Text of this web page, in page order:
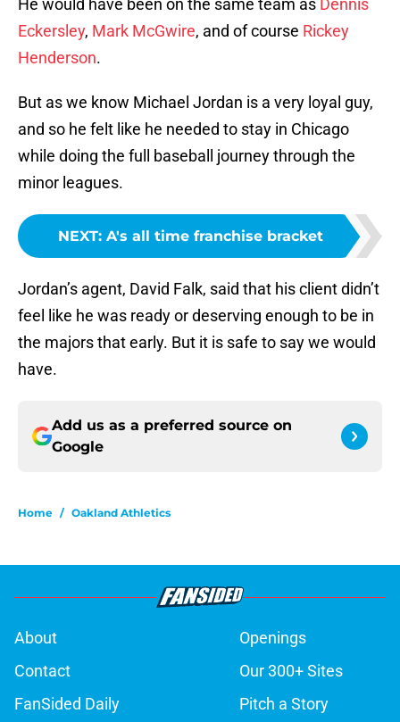
He would have been on the same team as Dennis
Eckersley, Mark McGwire, and of course Rickey
Henderson.
But as we know Michael Jordan is a very loyal guy,
and so he felt like he needed to stay in Chicago
while doing the full baseball journey through the
minor leagues.
NEXT: A's all time franchise bracket
Jordan’s agent, David Falk, said that his client didn’t
feel like he was ready or deserving enough to be in
the majors that early. But it is safe to say we would
have.
Add us as a preferred source on
Google
Home / Oakland Athletics
About
Openings
Contact
Our 300+ Sites
FanSided Daily
Pitch a Story